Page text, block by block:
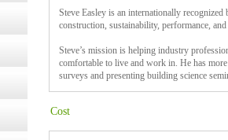
Steve Easley is an internationally
construction, sustainability, performance,
Steve’s mission is helping industry
comfortable to live and work in. He has
surveys and presenting building science
Cost
the